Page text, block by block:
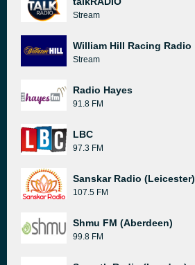
Stream
William Hill Racing Radio
Stream
Radio Hayes
91.8 FM
LBC
97.3 FM
Sanskar Radio (Leicester)
107.5 FM
Shmu FM (Aberdeen)
99.8 FM